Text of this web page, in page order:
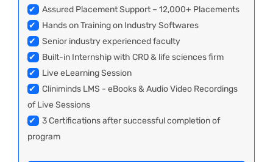
✔
Assured Placement Support – 12,000+ Placements
✔
Hands on Training on Industry Softwares
✔
Senior industry experienced faculty
✔
Built-in Internship with CRO & life sciences firm
✔
Live eLearning Session
✔
Cliniminds LMS - eBooks & Audio Video Recordings
of Live Sessions
✔
3 Certifications after successful completion of
program